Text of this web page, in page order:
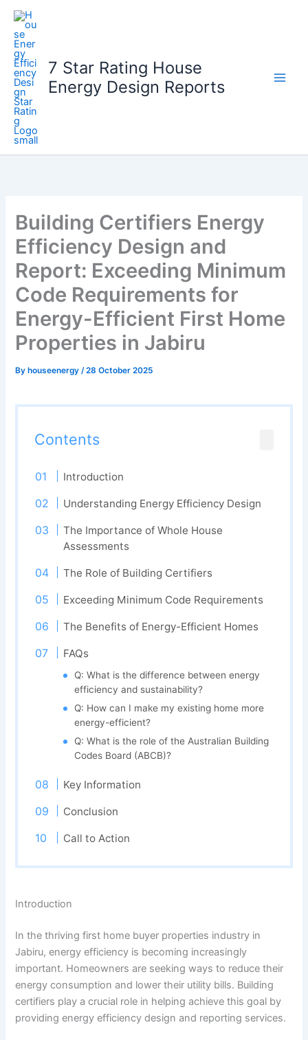
Skip
content
7 Star Rating House
Energy Design Reports
Building Certifiers Energy
Efficiency Design and
Report: Exceeding Minimum
Code Requirements for
Energy-Efficient First Home
Properties in Jabiru
By houseenergy/28 October 2025
Contents
Introduction
Understanding Energy Efficiency Design
The Importance of Whole House
Assessments
The Role of Building Certifiers
Exceeding Minimum Code Requirements
The Benefits of Energy-Efficient Homes
FAQs
Q: What is the difference between energy
efficiency and sustainability?
Q: How can I make my existing home more
energy-efficient?
Q: What is the role of the Australian Building
Codes Board (ABCB)?
Key Information
Conclusion
Call to Action
Introduction
In the thriving first home buyer properties industry in
Jabiru, energy efficiency is becoming increasingly
important. Homeowners are seeking ways to reduce their
energy consumption and lower their utility bills. Building
certifiers play a crucial role in helping achieve this goal by
providing energy efficiency design and reporting services.